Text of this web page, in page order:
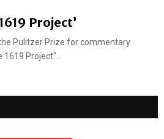
Project’
Pulitzer Prize for commentary
1619 Project"...